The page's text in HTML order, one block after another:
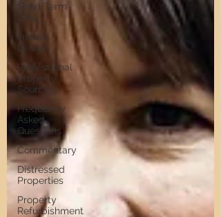
Short Term
Lets
Interior
Design
Professional
Property
Sourcing
Frequently
Asked
Questions
Commentary
Distressed
Properties
Property
Refurbishment